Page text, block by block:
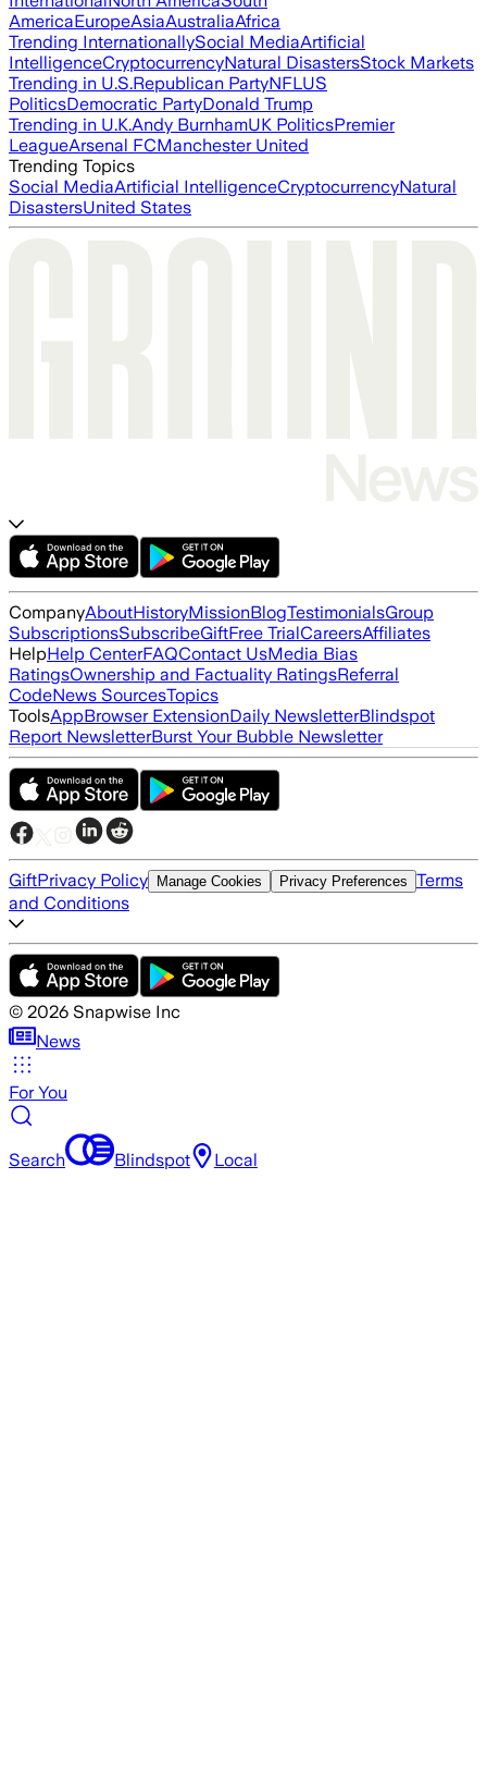
AmericaEuropeAsiaAustraliaAfrica
Trending InternationallySocial MediaArtificial
IntelligenceCryptocurrencyNatural DisastersStock Markets
Trending in U.S.Republican PartyNFLUS
PoliticsDemocratic PartyDonald Trump
Trending in U.K.Andy BurnhamUK PoliticsPremier
LeagueArsenal FCManchester United
Trending Topics
Social MediaArtificial IntelligenceCryptocurrencyNatural
DisastersUnited States
CompanyAboutHistoryMissionBlogTestimonialsGroup
SubscriptionsSubscribeGiftFree TrialCareersAffiliates
HelpHelp CenterFAQContact UsMedia Bias
RatingsOwnership and Factuality RatingsReferral
CodeNews SourcesTopics
ToolsAppBrowser ExtensionDaily NewsletterBlindspot
Report NewsletterBurst Your Bubble Newsletter
GiftPrivacy Policy Manage Cookies Privacy Preferences Terms
and Conditions
© 2026 Snapwise Inc
News
For You
Search Blindspot Local